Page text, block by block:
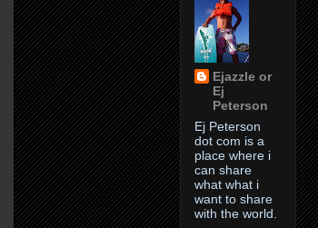
Ejazzle or
Ej
Peterson
Ej Peterson
dot com is a
place where i
can share
what what i
want to share
with the world.